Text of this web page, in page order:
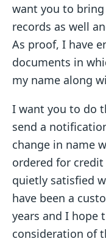
want you to
records as well
As proof, I have
documents in
my name along
I want you to do
send a
change in name
ordered for
quietly satisfied
have been a
years and I hope
consideration of